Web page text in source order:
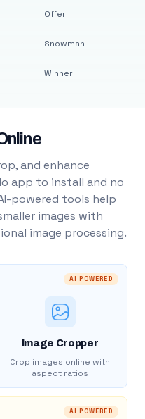
Offer
Snowman
Winner
and enhance
app to install and no
powered tools help
images with
image processing.
AI POWERED
Image Cropper
Crop images online with
aspect ratios
AI POWERED